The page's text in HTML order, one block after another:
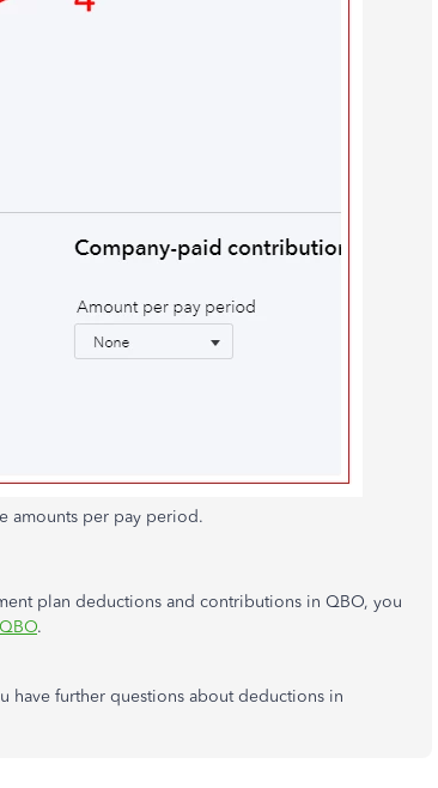
amounts per pay period.
plan deductions and contributions in QBO, you
.
have further questions about deductions in